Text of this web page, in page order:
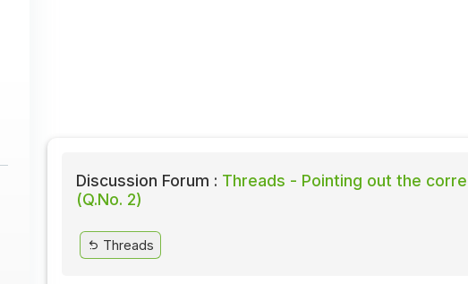
Discussion Forum : Threads - Pointing out the
(Q.No. 2)
Threads